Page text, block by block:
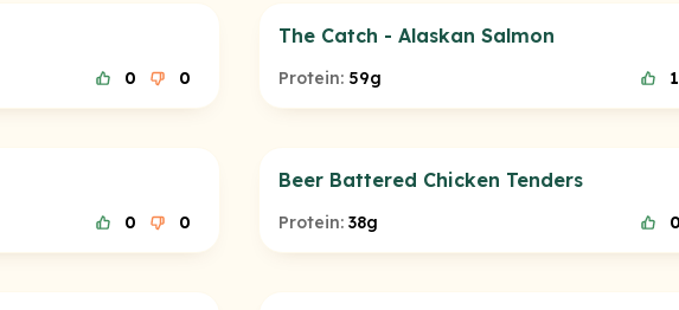
0 0
The Catch - Alaskan Salmon
Protein: 59g 1
0 0
Beer Battered Chicken Tenders
Protein: 38g